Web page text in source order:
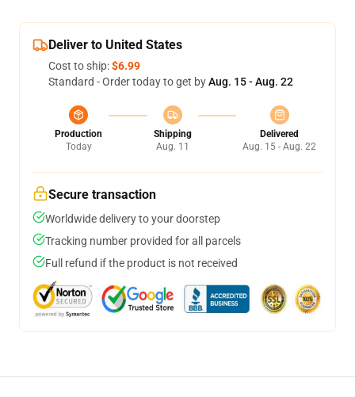
Deliver to United States
Cost to ship:$6.99
Standard - Order today to get byAug. 15 - Aug. 22
Production
Today
Shipping
Aug. 11
Delivered
Aug. 15 - Aug. 22
Secure transaction
Worldwide delivery to your doorstep
Tracking number provided for all parcels
Full refund if the product is not received